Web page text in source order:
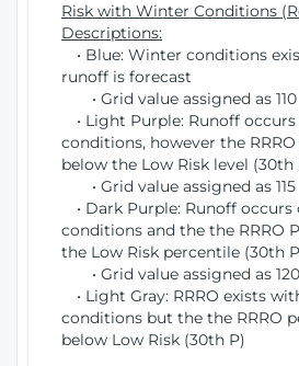
Risk with Winter Conditions
Descriptions:
• Blue: Winter conditions
runoff is forecast
• Grid value assigned as 110
• Light Purple: Runoff
conditions, however the
below the Low Risk level (30th
• Grid value assigned as 115
• Dark Purple: Runoff occurs
conditions and the the RRRO
the Low Risk percentile (30th
• Grid value assigned as 120
• Light Gray: RRRO exists
conditions but the the RRRO
below Low Risk (30th P)